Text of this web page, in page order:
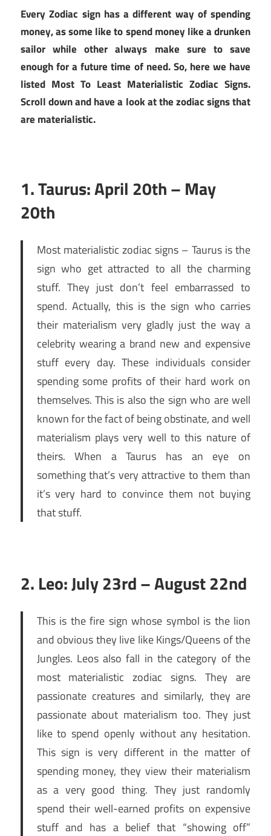
Every Zodiac sign has a different way of spending
money, as some like to spend money like a drunken
sailor while other always make sure to save
enough for a future time of need. So, here we have
listed Most To Least Materialistic Zodiac Signs.
Scroll down and have a look at the zodiac signs that
are materialistic.
1. Taurus: April 20th – May
20th
Most materialistic zodiac signs – Taurus is the
sign who get attracted to all the charming
stuff. They just don’t feel embarrassed to
spend. Actually, this is the sign who carries
their materialism very gladly just the way a
celebrity wearing a brand new and expensive
stuff every day. These individuals consider
spending some profits of their hard work on
themselves. This is also the sign who are well
known for the fact of being obstinate, and well
materialism plays very well to this nature of
theirs. When a Taurus has an eye on
something that’s very attractive to them than
it’s very hard to convince them not buying
that stuff.
2. Leo: July 23rd – August 22nd
This is the fire sign whose symbol is the lion
and obvious they live like Kings/Queens of the
Jungles. Leos also fall in the category of the
most materialistic zodiac signs. They are
passionate creatures and similarly, they are
passionate about materialism too. They just
like to spend openly without any hesitation.
This sign is very different in the matter of
spending money, they view their materialism
as a very good thing. They just randomly
spend their well-earned profits on expensive
stuff and has a belief that “showing off”